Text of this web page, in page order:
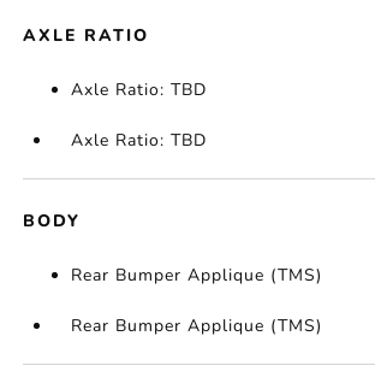
AXLE RATIO
Axle Ratio: TBD
Axle Ratio: TBD
BODY
Rear Bumper Applique (TMS)
Rear Bumper Applique (TMS)